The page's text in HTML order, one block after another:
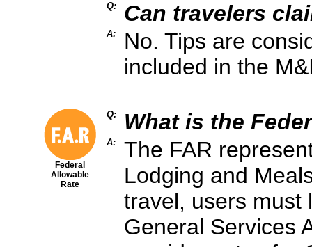
Q: Can travelers
A:
No. Tips are
included in the
Federal
Allowable
Rate
Q: What is the
A:
The FAR
Lodging and
travel, users must
General Services